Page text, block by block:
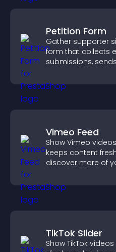
Petition Form
Gather supporter
form that collects
submissions,
Vimeo Feed
Show Vimeo
keeps content
discover more of
TikTok Slider
Show TikTok